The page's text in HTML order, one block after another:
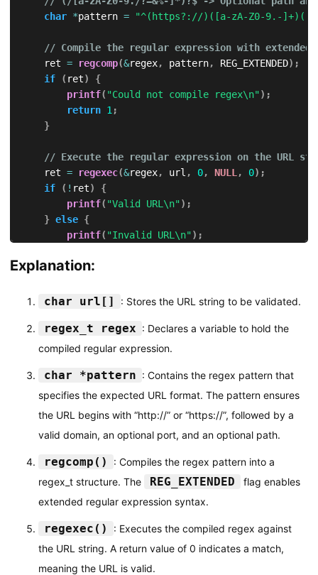
char *pattern = "^(https?://)([a-zA-Z0-9.-
// Compile the regular expression with extended
    ret
= regcomp(&regex, pattern, REG_EXTENDED) ;
if
( ret)
{
printf( "Could not compile regex\n") ;
return 1 ;
}
// Execute the regular expression on the URL
    ret
= regexec(&regex, url , 0, NULL , 0) ;
if
( ! ret)
{
printf( "Valid URL\n") ;
} else {
printf( "Invalid URL\n") ;
regfree(&regex );
Explanation:
char url[] : Stores the URL string to be validated.
regex_t regex : Declares a variable to hold the
compiled regular expression.
char *pattern : Contains the regex pattern that
specifies the expected URL format. The pattern ensures
the URL begins with “http://” or “https://”, followed by a
valid domain, an optional port, and an optional path.
regcomp()
: Compiles the regex pattern into a
regex_t structure. The
REG_EXTENDED
flag enables
extended regular expression syntax.
regexec()
: Executes the compiled regex against
the URL string. A return value of 0 indicates a match,
meaning the URL is valid.